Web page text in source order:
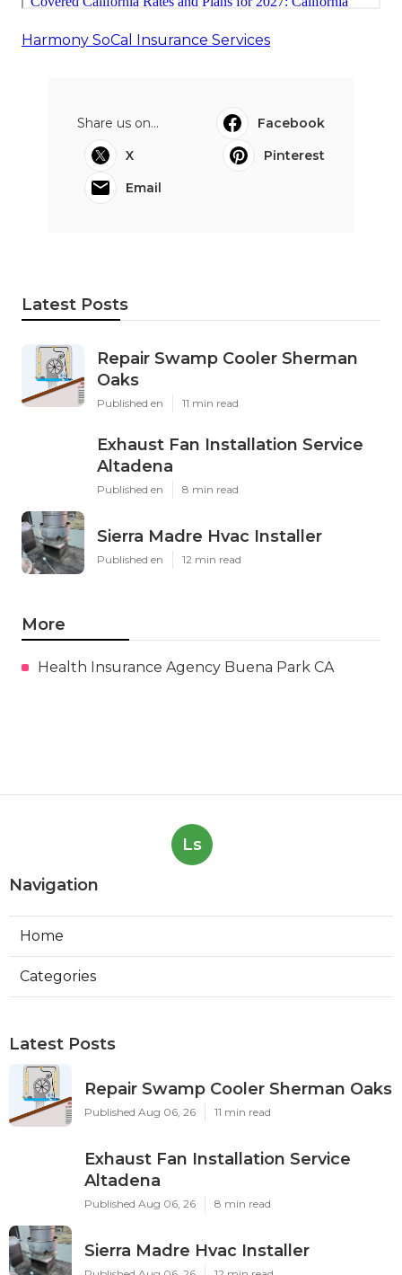
Harmony SoCal Insurance Services
Share us on...
Facebook
X
Pinterest
Email
Latest Posts
Repair Swamp Cooler Sherman
Oaks
Published en 11 min read
Exhaust Fan Installation Service
Altadena
Published en 8 min read
Sierra Madre Hvac Installer
Published en 12 min read
More
Health Insurance Agency Buena Park CA
Ls
Navigation
Home
Categories
Latest Posts
Repair Swamp Cooler Sherman Oaks
Published Aug 06, 26 11 min read
Exhaust Fan Installation Service
Altadena
Published Aug 06, 26 8 min read
Sierra Madre Hvac Installer